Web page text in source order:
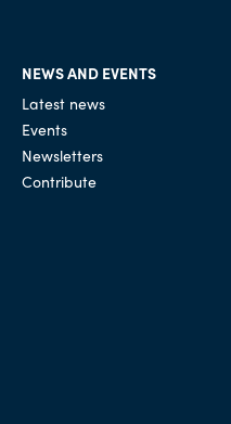
NEWS AND EVENTS
Latest news
Events
Newsletters
Contribute